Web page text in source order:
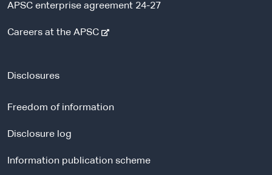
APSC enterprise agreement 24-27
Careers at the APSC-
r
s
Disclosures
Freedom of information
Disclosure log
Information publication scheme